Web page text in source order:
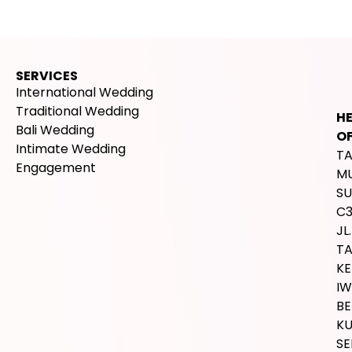
SERVICES
International Wedding
Traditional Wedding
Bali Wedding
Intimate Wedding
Engagement
JL.